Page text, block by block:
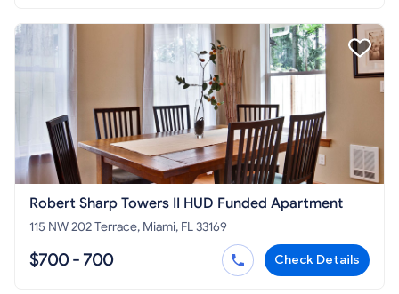
Robert Sharp Towers II HUD Funded Apartment
115 NW 202 Terrace, Miami, FL 33169
$700 - 700 Check Details